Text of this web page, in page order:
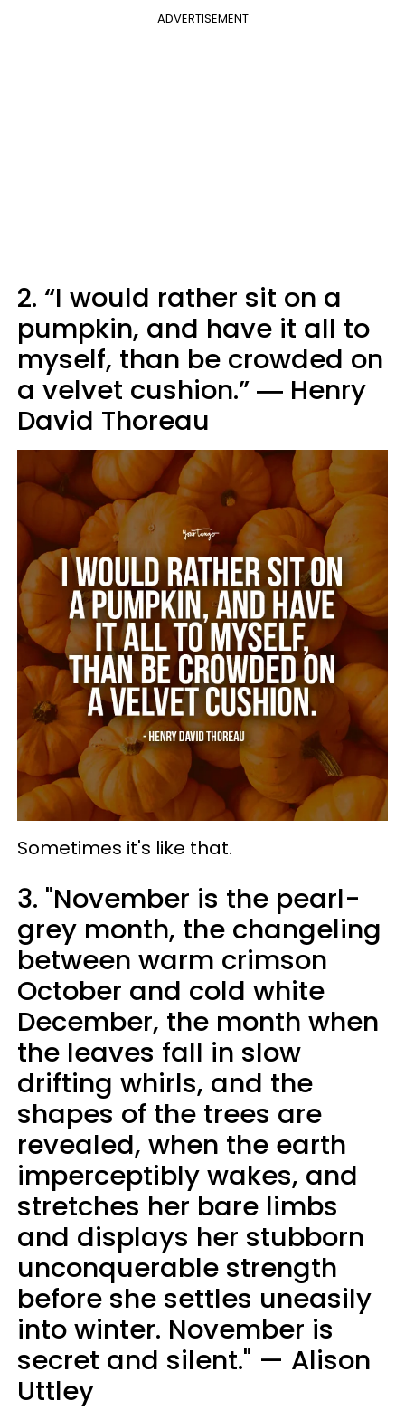
ADVERTISEMENT
2. “I would rather sit on a
pumpkin, and have it all to
myself, than be crowded on
a velvet cushion.” ― Henry
David Thoreau
Sometimes it's like that.
3. "November is the pearl-
grey month, the changeling
between warm crimson
October and cold white
December, the month when
the leaves fall in slow
drifting whirls, and the
shapes of the trees are
revealed, when the earth
imperceptibly wakes, and
stretches her bare limbs
and displays her stubborn
unconquerable strength
before she settles uneasily
into winter. November is
secret and silent." — Alison
Uttley